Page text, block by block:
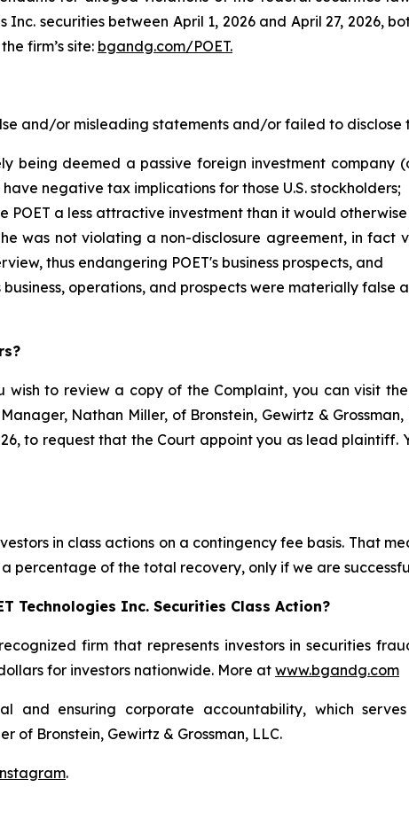
securities between April 1, 2026 and April 27, 2026,
firm’s site: bgandg.com/POET.
and/or misleading statements and/or failed to disclose
being deemed a passive foreign investment company
negative tax implications for those U.S. stockholders;
a less attractive investment than it would
was not violating a non-disclosure agreement, in fact
thus endangering POET's business prospects, and
business, operations, and prospects were materially
to review a copy of the Complaint, you can visit the
Nathan Miller, of Bronstein, Gewirtz &
to request that the Court appoint you as lead
in class actions on a contingency fee basis. That
percentage of the total recovery, only if we are
Technologies Inc. Securities Class Action?
firm that represents investors in securities
for investors nationwide. More at www.bgandg.com
and ensuring corporate accountability, which
of Bronstein, Gewirtz & Grossman, LLC.
.